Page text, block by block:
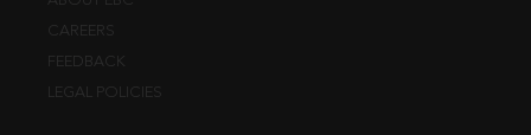
CAREERS
FEEDBACK
LEGAL POLICIES